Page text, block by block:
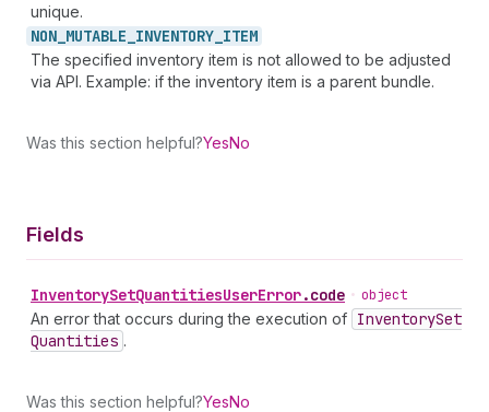
unique.
NON_ MUTABLE_ INVENTORY_ ITEM
The specified inventory item is not allowed to be adjusted
via API. Example: if the inventory item is a parent bundle.
Was this section helpful?YesNo
Fields
InventorySetQuantitiesUserError.code • object
An error that occurs during the execution of InventorySet
Quantities .
Was this section helpful?YesNo